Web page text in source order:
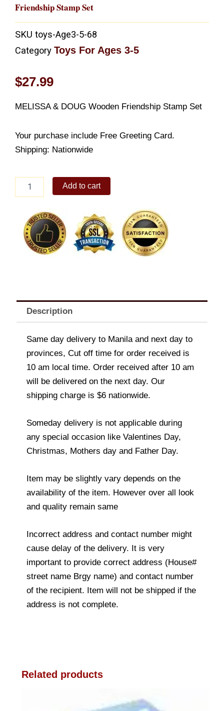
Friendship Stamp Set
SKU toys-Age3-5-68
Category Toys For Ages 3-5
$27.99
MELISSA & DOUG Wooden Friendship Stamp Set
Your purchase include Free Greeting Card.
Shipping: Nationwide
Stamp
quantity
Add to cart
Description
Same day delivery to Manila and next day to
provinces, Cut off time for order received is
10 am local time. Order received after 10 am
will be delivered on the next day. Our
shipping charge is $6 nationwide.
Someday delivery is not applicable during
any special occasion like Valentines Day,
Christmas, Mothers day and Father Day.
Item may be slightly vary depends on the
availability of the item. However over all look
and quality remain same
Incorrect address and contact number might
cause delay of the delivery. It is very
important to provide correct address (House#
street name Brgy name) and contact number
of the recipient. Item will not be shipped if the
address is not complete.
Related products